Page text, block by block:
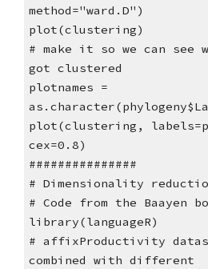
method="ward.D")
plot(clustering)
# make it so we can see
got clustered
plotnames =
plot(clustering,
cex=0.8)
###############
# Dimensionality
# Code from the Baayen
library(languageR)
# affixProductivity
combined with different